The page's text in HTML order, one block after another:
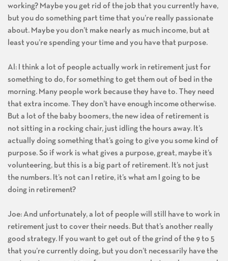
working? Maybe you get rid of the job that you currently have,
but you do something part time that you’re really passionate
about. Maybe you don’t make nearly as much income, but at
least you’re spending your time and you have that purpose.
Al: I think a lot of people actually work in retirement just for
something to do, for something to get them out of bed in the
morning. Many people work because they have to. They need
that extra income. They don’t have enough income otherwise.
But a lot of the baby boomers, the new idea of retirement is
not sitting in a rocking chair, just idling the hours away. It’s
actually doing something that’s going to give you some kind of
purpose. So if work is what gives a purpose, great, maybe it’s
volunteering, but this is a big part of retirement. It’s not just
the numbers. It’s not can I retire, it’s what am I going to be
doing in retirement?
Joe: And unfortunately, a lot of people will still have to work in
retirement just to cover their needs. But that’s another really
good strategy. If you want to get out of the grind of the 9 to 5
that you’re currently doing, but you don’t necessarily have the